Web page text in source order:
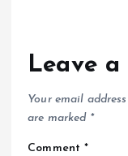
Leave a
Your email
are marked *
Comment*